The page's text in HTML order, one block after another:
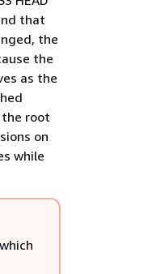
that
the
the
as the
root
on
while